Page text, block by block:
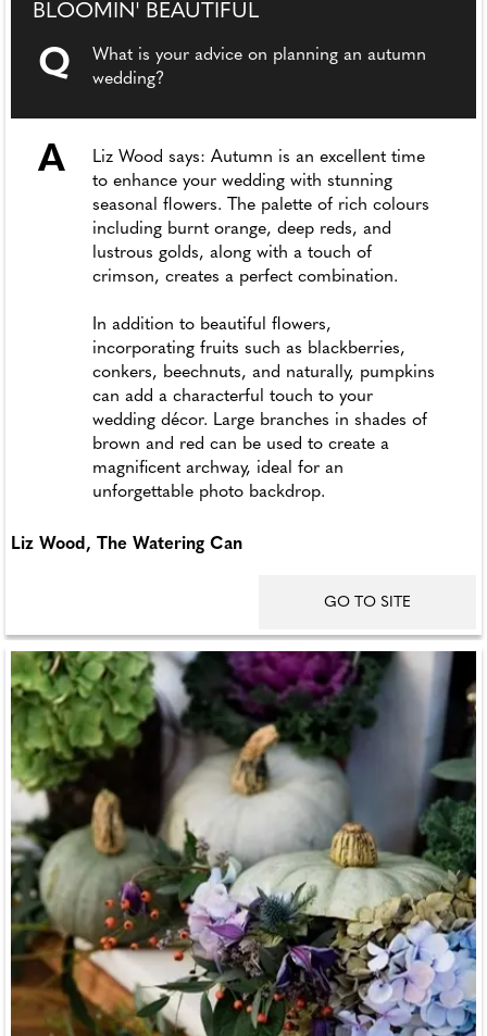
BLOOMIN' BEAUTIFUL
Q
What is your advice on planning an autumn
wedding?
A
Liz Wood says: Autumn is an excellent time
to enhance your wedding with stunning
seasonal flowers. The palette of rich colours
including burnt orange, deep reds, and
lustrous golds, along with a touch of
crimson, creates a perfect combination.
In addition to beautiful flowers,
incorporating fruits such as blackberries,
conkers, beechnuts, and naturally, pumpkins
can add a characterful touch to your
wedding décor. Large branches in shades of
brown and red can be used to create a
magnificent archway, ideal for an
unforgettable photo backdrop.
Liz Wood, The Watering Can
GO TO SITE